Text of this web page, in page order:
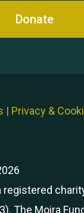
Donate
| Privacy &
registered
The Moira